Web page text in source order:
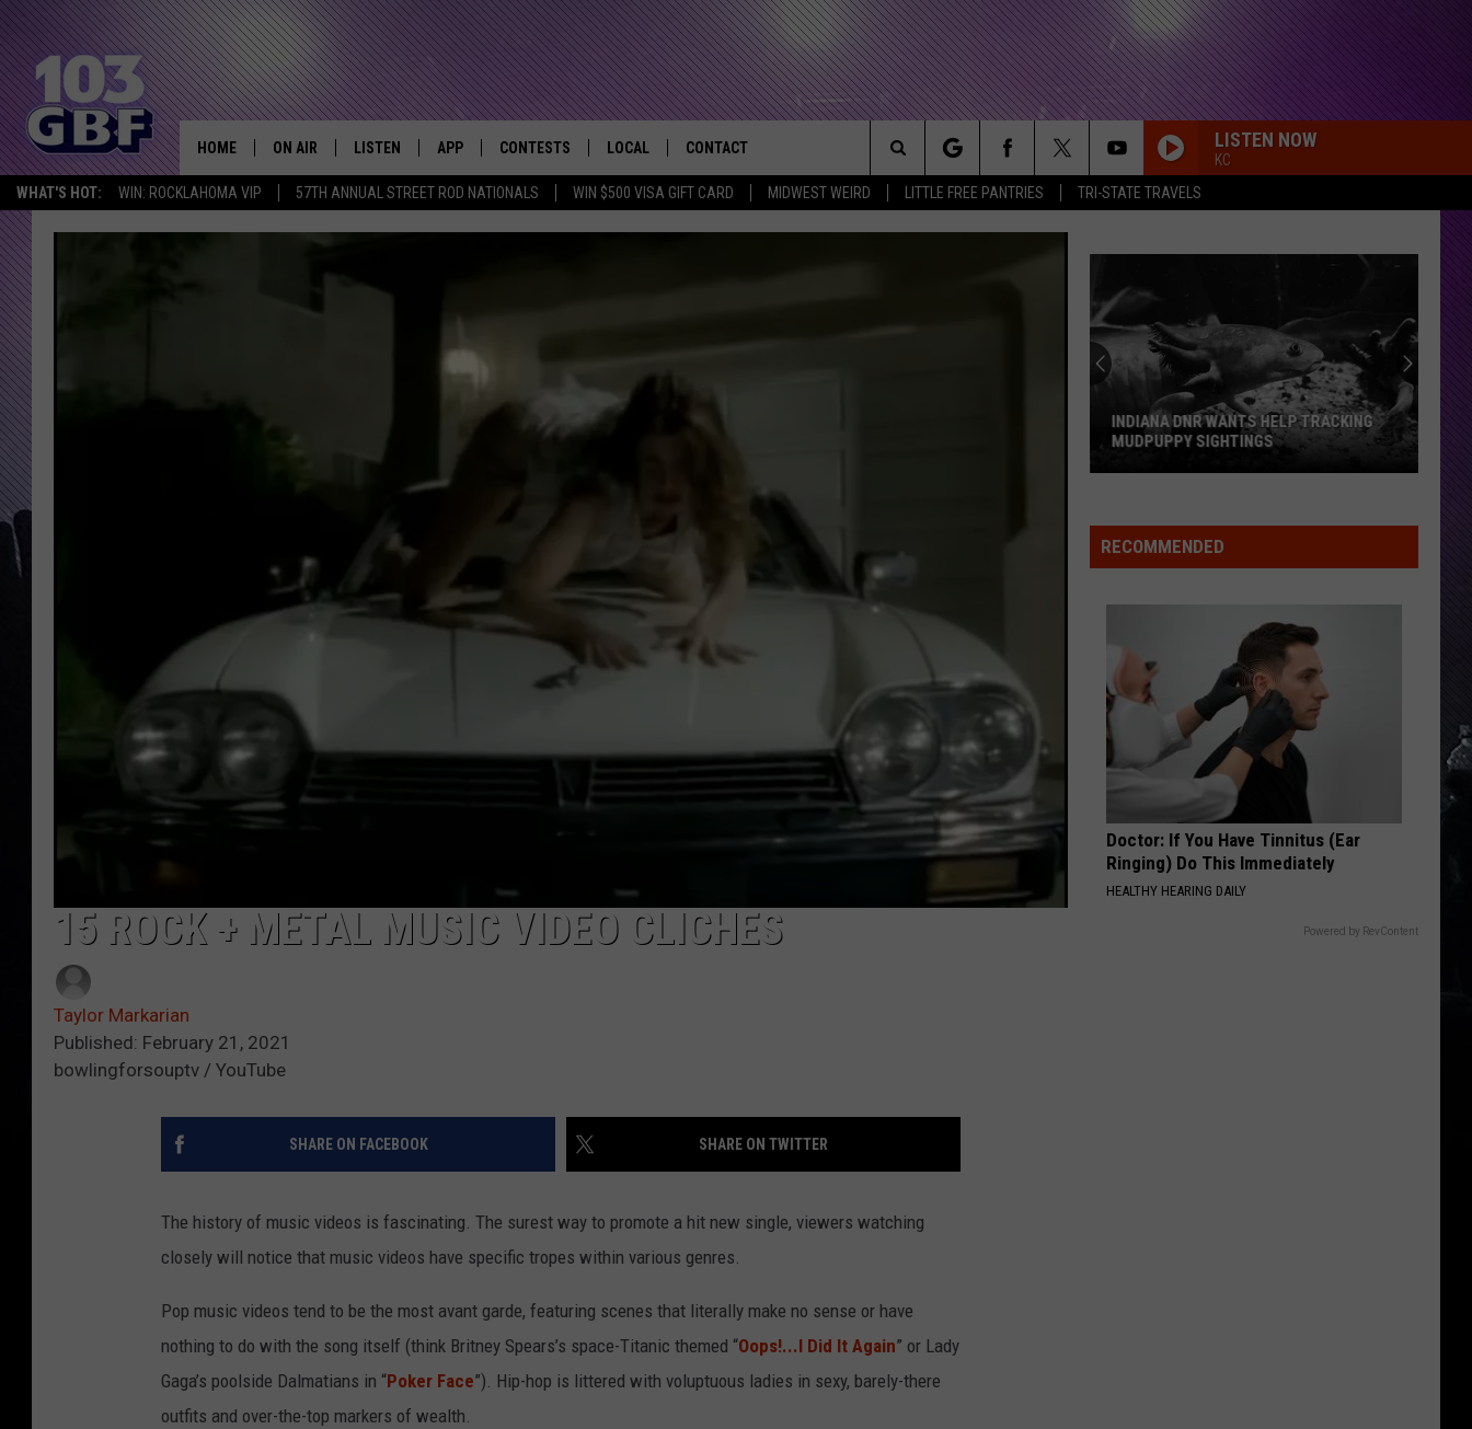
WHAT'S HOT: WIN: ROCKLAHOMA VIP 57TH ANNUAL STREET ROD NATIONALS WIN $500 VISA GIFT CARD MIDWEST WEIRD LITTLE FREE PANTRIES TRI-STATE TRAVELS
Everything that Rocks the River City
HOME ON AIR
DJS
SHOWS
KAT MYKALS
LISTEN APP
DOWNLOAD IOS APP
CONTESTS
CONTESTS HELP
LOCAL CONTACT
NEWSLETTER
LISTEN NOW
KC
Search
The
15 ROCK + METAL MUSIC VIDEO CLICHES
Taylor Markarian
Published: February 21, 2021
bowlingforsouptv / YouTube
SHARE ON FACEBOOK SHARE ON TWITTER
The history of music videos is fascinating. The surest way to promote a hit new single, viewers watching
closely will notice that music videos have specific tropes within various genres.
Pop music videos tend to be the most avant garde, featuring scenes that literally make no sense or have
nothing to do with the song itself (think Britney Spears’s space-Titanic themed “Oops!...I Did It Again” or Lady
Gaga’s poolside Dalmatians in “Poker Face”). Hip-hop is littered with voluptuous ladies in sexy, barely-there
outfits and over-the-top markers of wealth.
DNR
Wants
Sightings
INDIANA DNR WANTS HELP TRACKING
MUDPUPPY SIGHTINGS
RECOMMENDED
Doctor: If You Have Tinnitus (Ear
Ringing) Do This Immediately
HEALTHY HEARING DAILY
Powered by RevContent